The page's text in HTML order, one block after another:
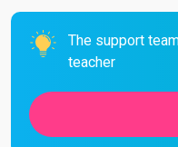
The support
teacher